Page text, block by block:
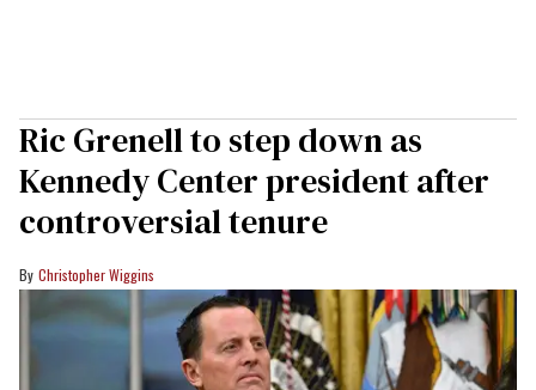
Ric Grenell to step down as
Kennedy Center president after
controversial tenure
Christopher Wiggins